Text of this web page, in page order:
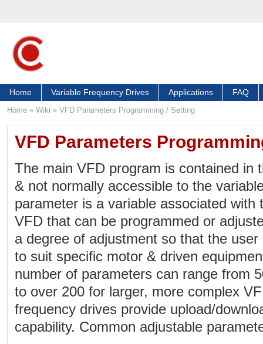
Home Variable Frequency Drives Applications FAQ
Home » Wiki » VFD Parameters Programming / Setting
VFD Parameters
The main VFD program is contained in
& not normally accessible to the
parameter is a variable associated with
VFD that can be programmed or
a degree of adjustment so that the
to suit specific motor & driven
number of parameters can range from
to over 200 for larger, more complex
frequency drives provide upload/
capability. Common adjustable